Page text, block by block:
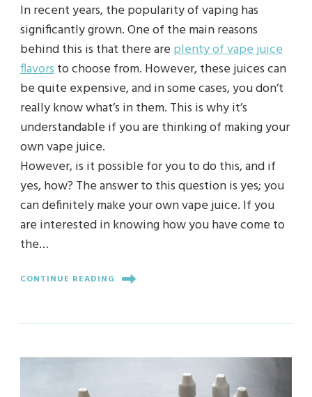
In recent years, the popularity of vaping has
significantly grown. One of the main reasons
behind this is that there are plenty of vape juice
flavorsto choose from. However, these juices can
be quite expensive, and in some cases, you don’t
really know what’s in them. This is why it’s
understandable if you are thinking of making your
own vape juice.
However, is it possible for you to do this, and if
yes, how? The answer to this question is yes; you
can definitely make your own vape juice. If you
are interested in knowing how you have come to
the…
CONTINUE READING